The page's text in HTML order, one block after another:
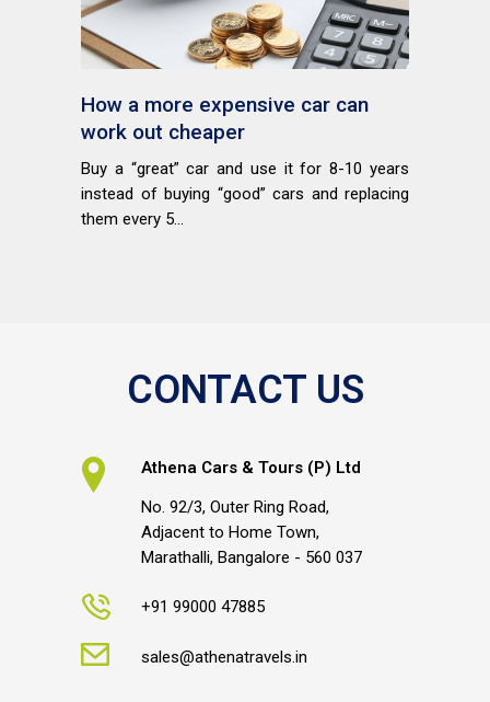
How a more expensive car can
work out cheaper
Buy a “great” car and use it for 8-10 years
instead of buying “good” cars and replacing
them every 5...
CONTACT US
Athena Cars & Tours (P) Ltd
No. 92/3, Outer Ring Road,
Adjacent to Home Town,
Marathalli, Bangalore - 560 037
+91 99000 47885
sales@athenatravels.in